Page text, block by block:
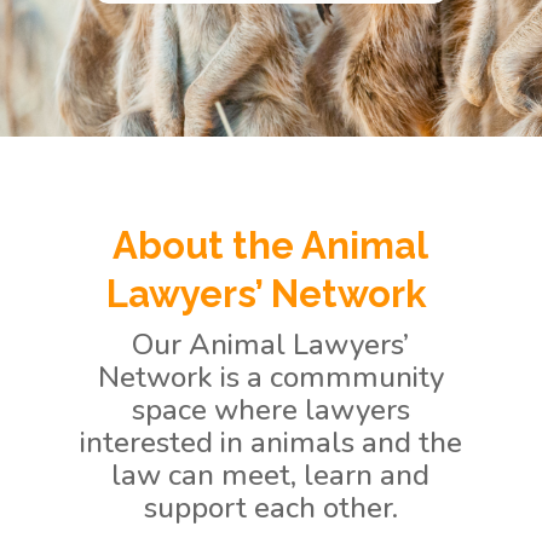
About the Animal
Lawyers’ Network
Our Animal Lawyers’
Network is a commmunity
space where lawyers
interested in animals and the
law can meet, learn and
support each other.